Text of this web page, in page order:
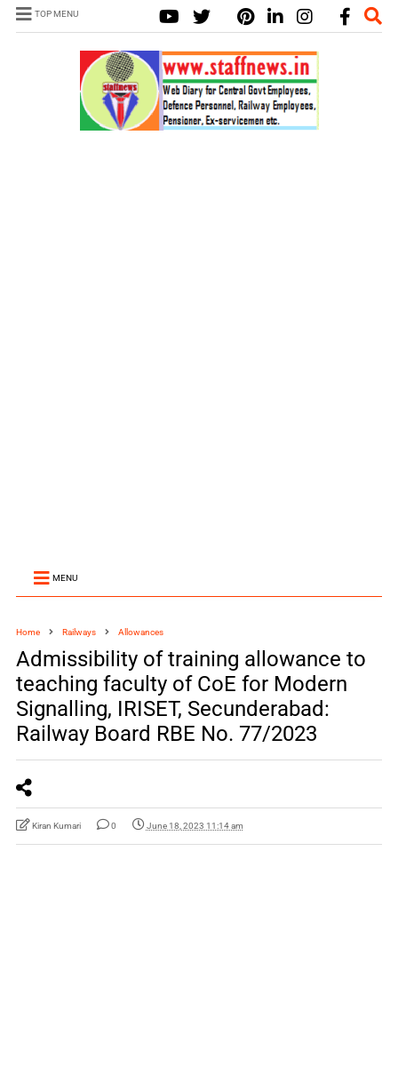
TOP MENU
MENU
Home Railways Allowances
Admissibility of training allowance to
teaching faculty of CoE for Modern
Signalling, IRISET, Secunderabad:
Railway Board RBE No. 77/2023
Kiran Kumari 0 June 18, 2023 11:14 am